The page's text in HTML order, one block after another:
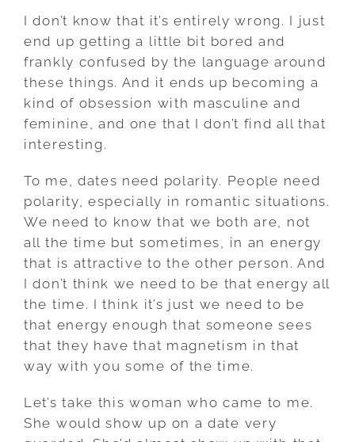
I don’t know that it’s entirely wrong. I just
end up getting a little bit bored and
frankly confused by the language around
these things. And it ends up becoming a
kind of obsession with masculine and
feminine, and one that I don’t find all that
interesting.
To me, dates need polarity. People need
polarity, especially in romantic situations.
We need to know that we both are, not
all the time but sometimes, in an energy
that is attractive to the other person. And
I don’t think we need to be that energy all
the time. I think it’s just we need to be
that energy enough that someone sees
that they have that magnetism in that
way with you some of the time.
Let’s take this woman who came to me.
She would show up on a date very